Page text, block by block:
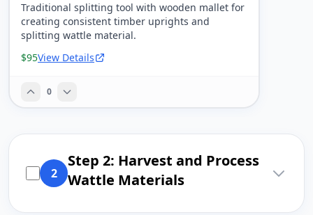
Traditional splitting tool with wooden mallet for
creating consistent timber uprights and
splitting wattle material.
$95View Details
0
2
Step 2: Harvest and Process
Wattle Materials